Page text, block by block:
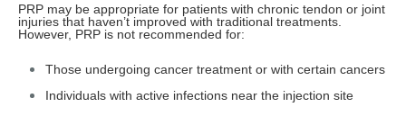
PRP may be appropriate for patients with chronic tendon or joint
injuries that haven’t improved with traditional treatments.
However, PRP is not recommended for:
Those undergoing cancer treatment or with certain cancers
Individuals with active infections near the injection site